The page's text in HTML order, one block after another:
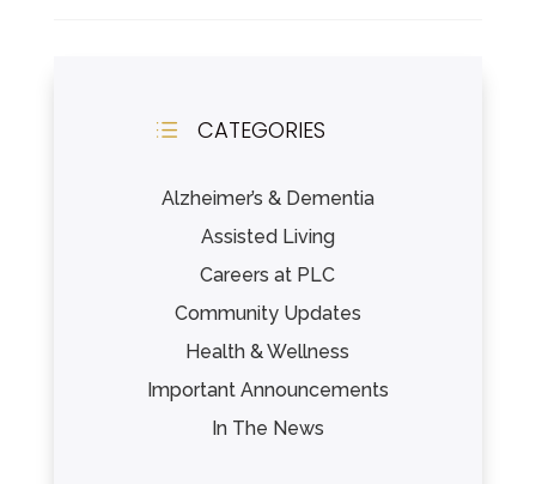
d CATEGORIES
Alzheimer’s & Dementia
Assisted Living
Careers at PLC
Community Updates
Health & Wellness
Important Announcements
In The News